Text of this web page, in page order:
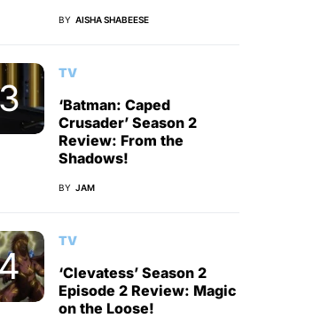
BY AISHA SHABEESE
TV
‘Batman: Caped
Crusader’ Season 2
Review: From the
Shadows!
BY JAM
TV
‘Clevatess’ Season 2
Episode 2 Review: Magic
on the Loose!